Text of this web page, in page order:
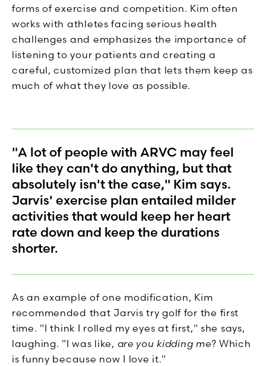
forms of exercise and competition. Kim often
works with athletes facing serious health
challenges and emphasizes the importance of
listening to your patients and creating a
careful, customized plan that lets them keep as
much of what they love as possible.
"A lot of people with ARVC may feel
like they can't do anything, but that
absolutely isn't the case," Kim says.
Jarvis' exercise plan entailed milder
activities that would keep her heart
rate down and keep the durations
shorter.
As an example of one modification, Kim
recommended that Jarvis try golf for the first
time. "I think I rolled my eyes at first," she says,
laughing. "I was like, are you kidding me? Which
is funny because now I love it."